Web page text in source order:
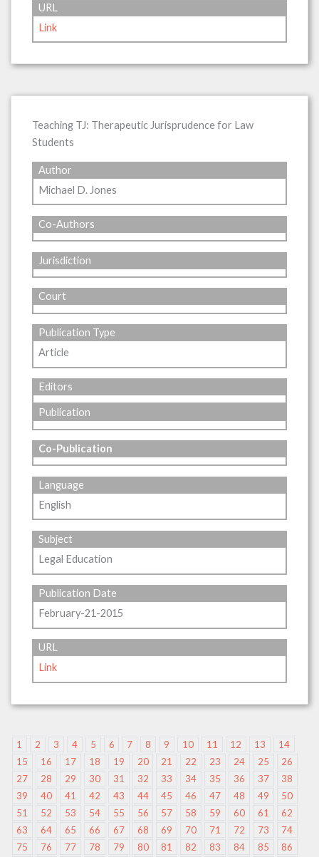
URL
Link
Teaching TJ: Therapeutic Jurisprudence for Law
Students
Author
Michael D. Jones
Co-Authors
Jurisdiction
Court
Publication Type
Article
Editors
Publication
Co-Publication
Language
English
Subject
Legal Education
Publication Date
February-21-2015
URL
Link
1 2 3 4 5 6 7 8 9 10 11 12 13
14
15
16 17 18 19 20 21 22 23 24 25
26
27
28 29 30 31 32 33 34 35 36 37
38
39
40 41 42 43 44 45 46 47 48 49
50
51
52 53 54 55 56 57 58 59 60 61
62
63
64 65 66 67 68 69 70 71 72 73
74
75
76 77 78 79 80 81 82 83 84 85
86